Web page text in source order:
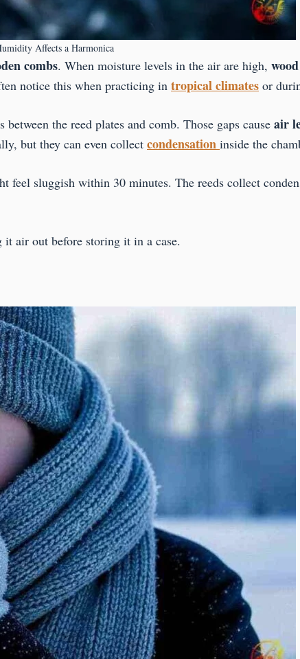
Affects a Harmonica
combs. When moisture levels in the air are high,
notice this when practicing in tropical climates or
the reed plates and comb. Those gaps cause air
but they can even collect condensation inside the
sluggish within 30 minutes. The reeds collect
air out before storing it in a case.